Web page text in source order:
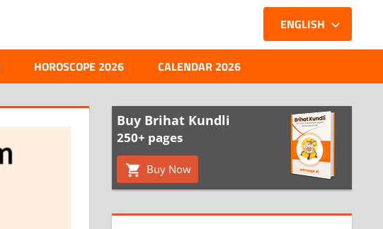
ENGLISH
HOROSCOPE 2026 CALENDAR 2026
Buy Brihat Kundli
250+ pages
Buy Now